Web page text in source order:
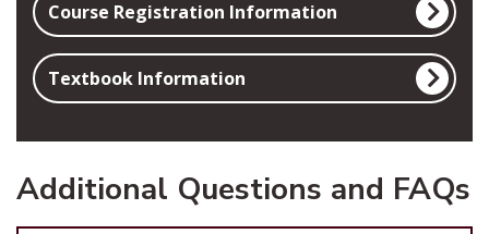
Course Registration Information
Textbook Information
Additional Questions and FAQs